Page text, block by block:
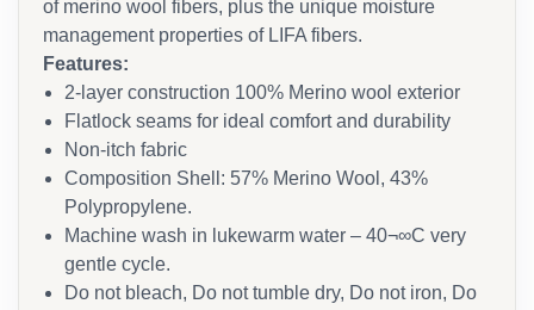
of merino wool fibers, plus the unique moisture
management properties of LIFA fibers.
Features:
2-layer construction 100% Merino wool exterior
Flatlock seams for ideal comfort and durability
Non-itch fabric
Composition Shell: 57% Merino Wool, 43%
Polypropylene.
Machine wash in lukewarm water – 40¬∞C very
gentle cycle.
Do not bleach, Do not tumble dry, Do not iron, Do